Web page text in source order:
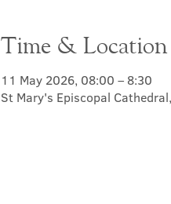
Time & Location
11 May 2026, 08:00 – 8:30
St Mary's Episcopal